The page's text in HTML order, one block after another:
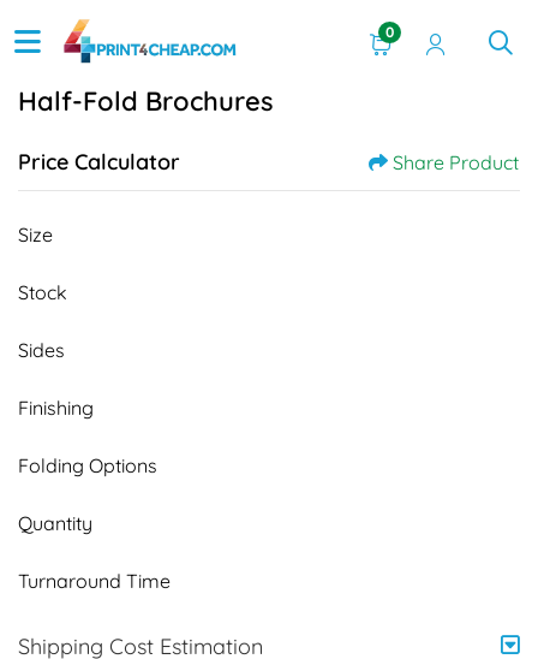
0
Half-Fold Brochures
Price Calculator Share Product
Size
Stock
Sides
Finishing
Folding Options
Quantity
Turnaround Time
Shipping Cost Estimation